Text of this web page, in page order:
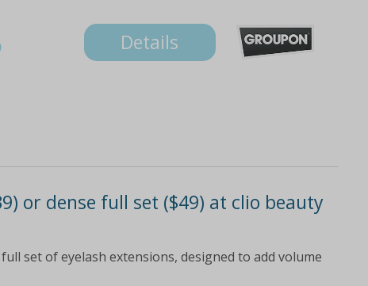
Details
or dense full set ($49) at clio beauty
set of eyelash extensions, designed to add volume